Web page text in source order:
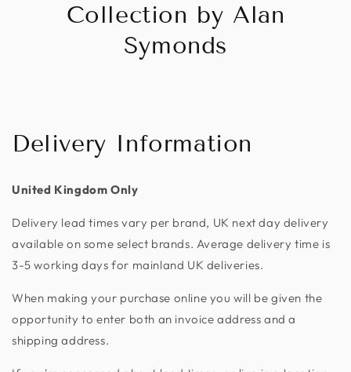
Collection by Alan
Symonds
Delivery Information
United Kingdom Only
Delivery lead times vary per brand, UK next day delivery
available on some select brands. Average delivery time is
3-5 working days for mainland UK deliveries.
When making your purchase online you will be given the
opportunity to enter both an invoice address and a
shipping address.